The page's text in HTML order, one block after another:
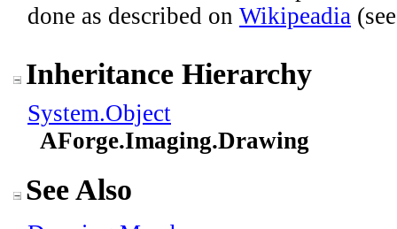
done as described on Wikipeadia
Inheritance Hierarchy
System.Object
AForge.Imaging.Drawing
See Also